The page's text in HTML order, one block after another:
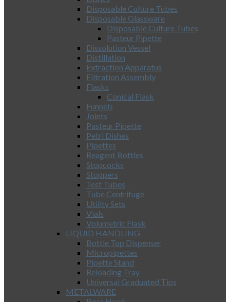
Disposable Culture Tubes
Disposable Glassware
Disposable Culture Tubes
Pasteur Pipette
Dissolution Vessel
Distillation
Extraction Apparatus
Filtration Assembly
Flasks
Conical Flask
Funnels
Joints
Pasteur Pipette
Petri Dishes
Pipettes
Reagent Bottles
Stopcocks
Stoppers
Test Tubes
Tube Centrifuge
Utility Sets
Vials
Volumetric Flask
LIQUID HANDLING
Bottle Top Dispenser
Micropipettes
Pipette Stand
Reloading Tray
Universal Graduated Tips
METALWARE